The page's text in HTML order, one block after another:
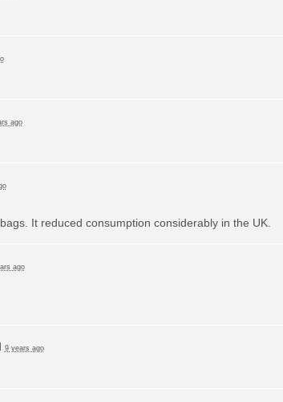
ago
It reduced consumption considerably in the UK.
ago
9 years ago